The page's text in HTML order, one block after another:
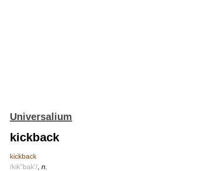
Universalium
kickback
kickback
/kik"bak'/ n.